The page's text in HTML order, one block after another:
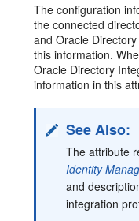
The configuration
the connected
and Oracle
this information.
Oracle Directory
information in this
See Also:
The attribute
Identity
and
integration